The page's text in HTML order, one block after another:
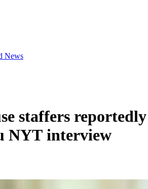
News
staffers
NYT interview